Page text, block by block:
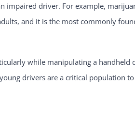
impaired driver. For example,
and it is the most commonly
while manipulating a handheld
drivers are a critical population